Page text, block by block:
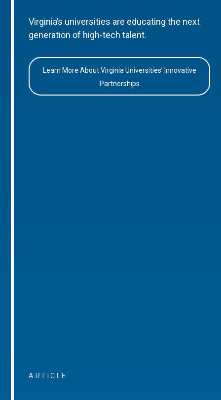
Virginia’s universities are educating the next
generation of high-tech talent.
Learn More About Virginia Universities’ Innovative
Partnerships
ARTICLE